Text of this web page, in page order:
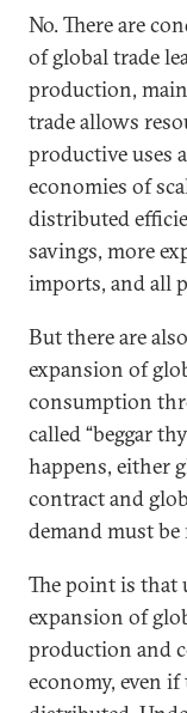
No. There are
of global trade
production,
trade allows
productive uses
economies of
distributed
savings, more
imports, and all
But there are
expansion of
consumption
called “beggar
happens, either
contract and
demand must
The point is that
expansion of
production and
economy, even